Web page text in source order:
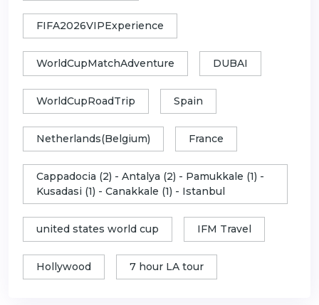
FIFA2026VIPExperience
WorldCupMatchAdventure DUBAI
WorldCupRoadTrip Spain
Netherlands(Belgium) France
Cappadocia (2) - Antalya (2) - Pamukkale (1) -
Kusadasi (1) - Canakkale (1) - Istanbul
united states world cup IFM Travel
Hollywood 7 hour LA tour